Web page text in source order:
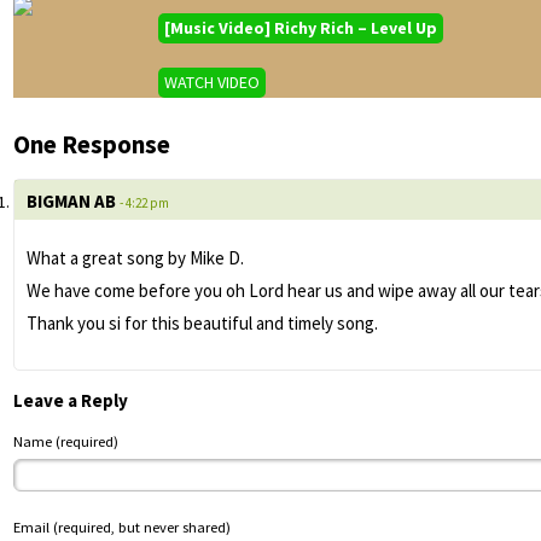
[Music Video] Richy Rich – Level Up
WATCH VIDEO
One Response
BIGMAN AB - 4:22 pm
What a great song by Mike D.
We have come before you oh Lord hear us and wipe away all our
Thank you si for this beautiful and timely song.
Leave a Reply
Name (required)
Email (required, but never shared)